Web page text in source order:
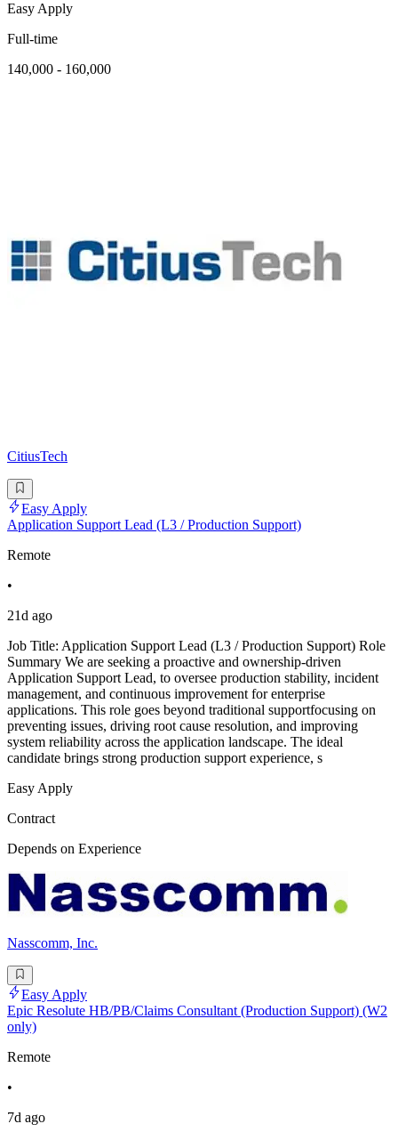
Easy Apply
Full-time
140,000 - 160,000
CitiusTech
Easy Apply
Application Support Lead (L3 / Production Support)
Remote
•
21d ago
Job Title: Application Support Lead (L3 / Production Support) Role
Summary We are seeking a proactive and ownership-driven
Application Support Lead, to oversee production stability, incident
management, and continuous improvement for enterprise
applications. This role goes beyond traditional supportfocusing on
preventing issues, driving root cause resolution, and improving
system reliability across the application landscape. The ideal
candidate brings strong production support experience, s
Easy Apply
Contract
Depends on Experience
Nasscomm, Inc.
Easy Apply
Epic Resolute HB/PB/Claims Consultant (Production Support) (W2
only)
Remote
•
7d ago